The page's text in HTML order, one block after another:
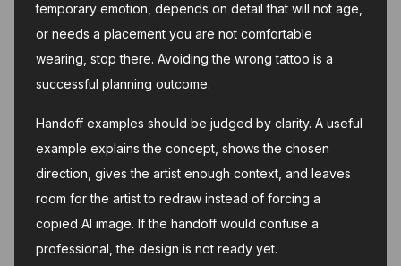
temporary emotion, depends on detail that will not age,
or needs a placement you are not comfortable
wearing, stop there. Avoiding the wrong tattoo is a
successful planning outcome.
Handoff examples should be judged by clarity. A useful
example explains the concept, shows the chosen
direction, gives the artist enough context, and leaves
room for the artist to redraw instead of forcing a
copied AI image. If the handoff would confuse a
professional, the design is not ready yet.